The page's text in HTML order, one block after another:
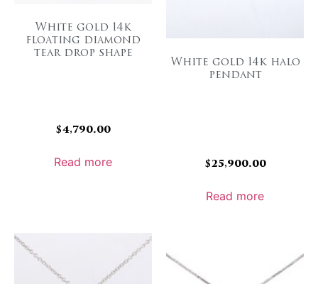
White gold 14k
floating diamond
tear drop shape
$4,790.00
Read more
White gold 14k halo
pendant
$25,900.00
Read more